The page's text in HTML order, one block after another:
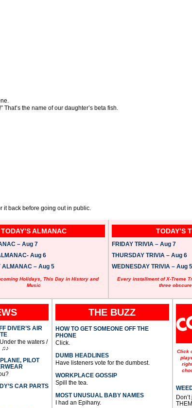
the name of our daughter’s beta fish.
it back before going out in public.
TODAY’S ALMANAC
– Aug 7
Aug 6
ALMANAC – Aug 5
Holidays, This Day in History and
Music
TODAY’S
FRIDAY TRIVIA – Aug 7
THURSDAY TRIVIA – Aug 6
WEDNESDAY TRIVIA – Aug 5
Every installment of X-Treme
three obscure
DIVER’S AIR
the waters /
♫♪
PILOT
CAR PARTS
THE BUZZ
HOW TO GET SOMEONE OFF THE
PHONE
Click.
DUMB HEADLINES
Have listeners vote for the dumbest.
WORKPLACE GOSSIP
Spill the tea.
MOST UNUSUAL BABY NAMES
I had an Epihany.
Click